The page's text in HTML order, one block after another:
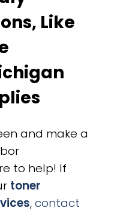
Like
and make a
to help! If
toner
,contact